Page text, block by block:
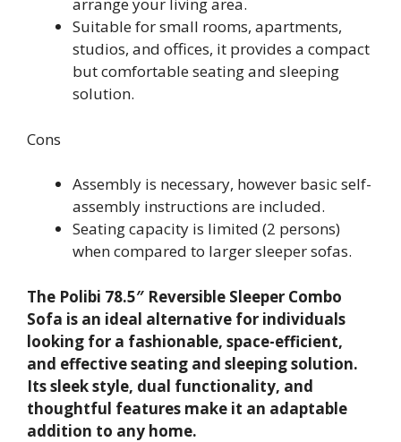
Suitable for small rooms, apartments,
studios, and offices, it provides a compact
but comfortable seating and sleeping
solution.
Cons
Assembly is necessary, however basic self-
assembly instructions are included.
Seating capacity is limited (2 persons)
when compared to larger sleeper sofas.
The Polibi 78.5″ Reversible Sleeper Combo
Sofa is an ideal alternative for individuals
looking for a fashionable, space-efficient,
and effective seating and sleeping solution.
Its sleek style, dual functionality, and
thoughtful features make it an adaptable
addition to any home.